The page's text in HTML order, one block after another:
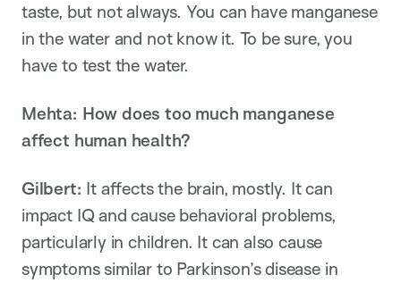
taste, but not always. You can have manganese
in the water and not know it. To be sure, you
have to test the water.
Mehta: How does too much manganese
affect human health?
Gilbert: It affects the brain, mostly. It can
impact IQ and cause behavioral problems,
particularly in children. It can also cause
symptoms similar to Parkinson’s disease in